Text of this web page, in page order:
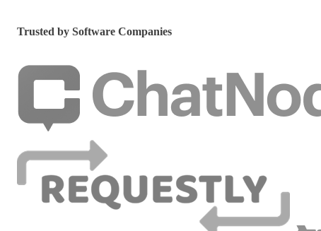
Trusted by Software Companies